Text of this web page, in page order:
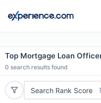
Top Mortgage Loan
0 search results found
Search Rank Score